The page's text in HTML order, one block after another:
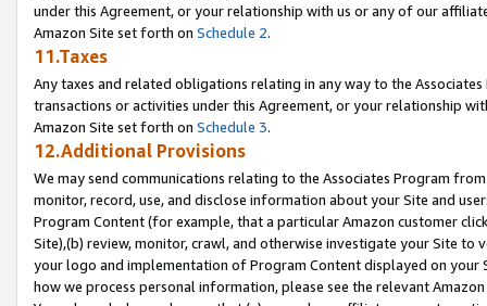
under this Agreement, or your relationship with us or any of our
Amazon Site set forth on Schedule 2.
11.Taxes
Any taxes and related obligations relating in any way to the
transactions or activities under this Agreement, or your relationship
Amazon Site set forth on Schedule 3.
12.Additional Provisions
We may send communications relating to the Associates Program
monitor, record, use, and disclose information about your Site and
Program Content (for example, that a particular Amazon customer
Site),(b) review, monitor, crawl, and otherwise investigate your Site
your logo and implementation of Program Content displayed on
how we process personal information, please see the relevant